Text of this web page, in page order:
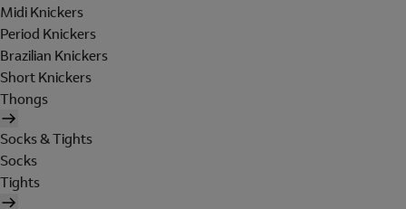
Midi Knickers
Period Knickers
Brazilian Knickers
Short Knickers
Thongs
Socks & Tights
Socks
Tights